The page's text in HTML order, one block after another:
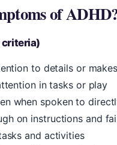
of
to details or
in tasks or play
when spoken to
on instructions and
and activities